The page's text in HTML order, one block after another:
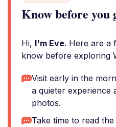
Know before you
Hi, I'm Eve. Here are a
know before exploring
Visit early in the
a quieter experience
photos.
Take time to read